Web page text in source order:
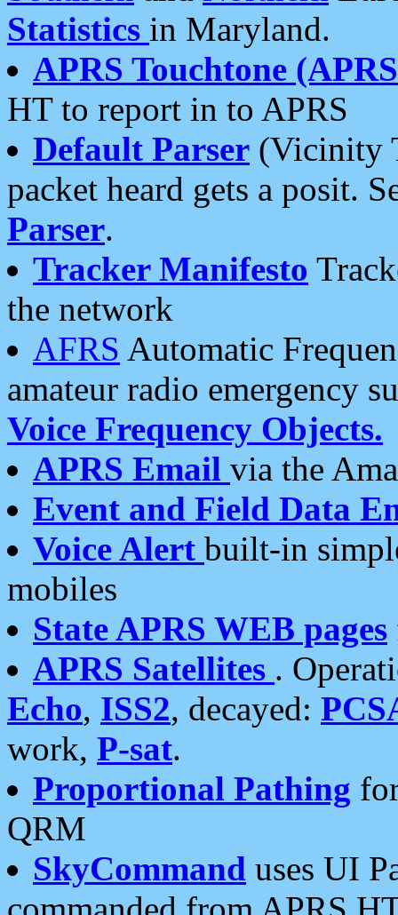
Statistics in Maryland.
APRS Touchtone
HT to report in to APRS
Default Parser (Vicinity
packet heard gets a posit.
Parser.
Tracker Manifesto
the network
AFRS Automatic
amateur radio emergency
Voice Frequency Objects.
APRS Email via the
Event and Field Data
Voice Alert built-in
mobiles
State APRS WEB pages
APRS Satellites .
Echo, ISS2, decayed:
work, P-sat.
Proportional Pathing
QRM
SkyCommand uses UI